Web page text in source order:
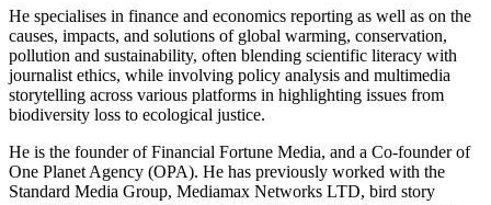
He specialises in finance and economics reporting as well as on the
causes, impacts, and solutions of global warming, conservation,
pollution and sustainability, often blending scientific literacy with
journalist ethics, while involving policy analysis and multimedia
storytelling across various platforms in highlighting issues from
biodiversity loss to ecological justice.
He is the founder of Financial Fortune Media, and a Co-founder of
One Planet Agency (OPA). He has previously worked with the
Standard Media Group, Mediamax Networks LTD, bird story